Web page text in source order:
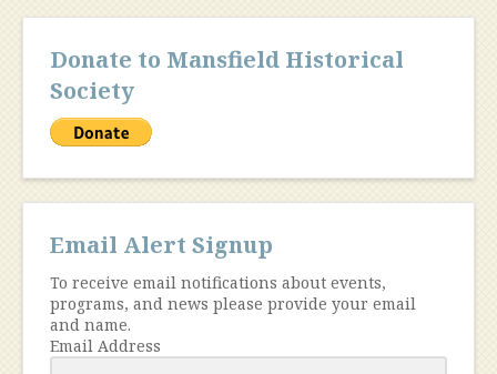
Donate to Mansfield Historical
Society
Email Alert Signup
To receive email notifications about events,
programs, and news please provide your email
and name.
Email Address